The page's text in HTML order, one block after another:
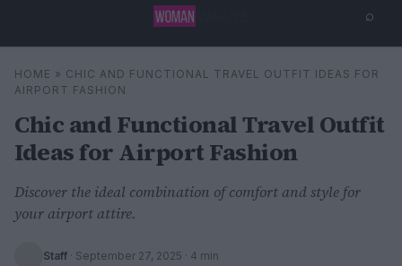
⌕
Search ⌕ ×
HOME » CHIC AND FUNCTIONAL TRAVEL OUTFIT IDEAS FOR
AIRPORT FASHION
Chic and Functional Travel Outfit
Ideas for Airport Fashion
Discover the ideal combination of comfort and style for
your airport attire.
Staff · September 27, 2025 · 4 min